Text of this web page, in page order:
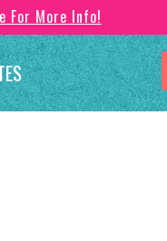
For More Info!